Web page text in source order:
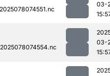
03-
03-